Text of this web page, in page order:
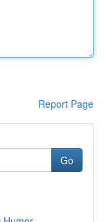
Report Page
Go